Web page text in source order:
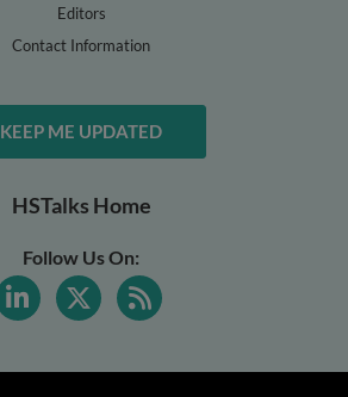
Editors
Contact Information
KEEP ME UPDATED
HSTalks Home
Follow Us On: